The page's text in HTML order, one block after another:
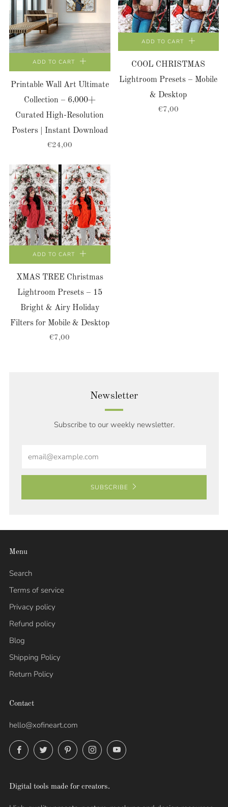
ADD TO CART
Printable Wall Art Ultimate
Collection – 6,000+
Curated High-Resolution
Posters | Instant Download
€24,00
ADD TO CART
COOL CHRISTMAS
Lightroom Presets – Mobile
& Desktop
€7,00
ADD TO CART
XMAS TREE Christmas
Lightroom Presets – 15
Bright & Airy Holiday
Filters for Mobile & Desktop
€7,00
Newsletter
Subscribe to our weekly newsletter.
SUBSCRIBE
Menu
Search
Terms of service
Privacy policy
Refund policy
Blog
Shipping Policy
Return Policy
Contact
hello@xofineart.com
FacebookTwitterPinterestInstagramYouTube
Digital tools made for creators.